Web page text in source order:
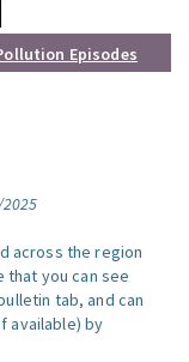
Episodes
across the region
that you can see
tab, and can
available) by